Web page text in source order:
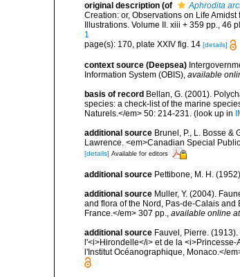
original description (of Aphrodita
Creation: or, Observations on Life
Illustrations. Volume II. xiii + 359 pp., 46
1
page(s): 170, plate XXIV fig. 14 [details]
context source (Deepsea)
Information System (OBIS), available
basis of record Bellan, G. (2001).
species: a check-list of the marine
Naturels.</em> 50: 214-231. (look up in
additional source Brunel, P., L. Bosse &
Lawrence. <em>Canadian Special
[details] Available for editors
additional source Pettibone, M. H.
additional source Muller, Y. (2004).
and flora of the Nord, Pas-de-Calais
France.</em> 307 pp., available online at
additional source Fauvel, Pierre.
l'<i>Hirondelle</i> et de la
l'Institut Océanographique, Monaco.</